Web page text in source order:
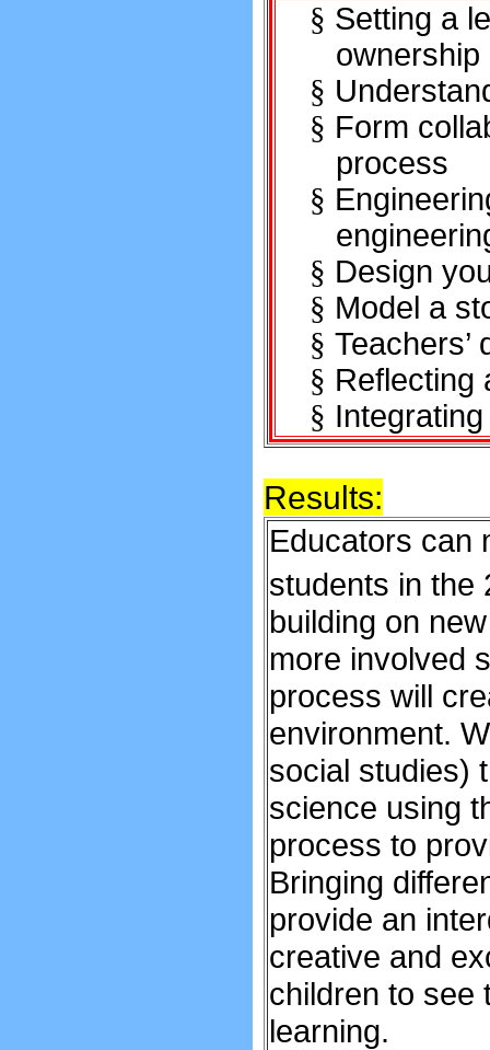
§ Setting a
ownership
§
§ Form
process
§
§ Design
§ Model a
§
§ Reflecting
§
Results:
Educators can
students in the
building on
more involved
process will
environment.
social studies)
science using
process to
Bringing
provide an
creative and
children to see
learning.